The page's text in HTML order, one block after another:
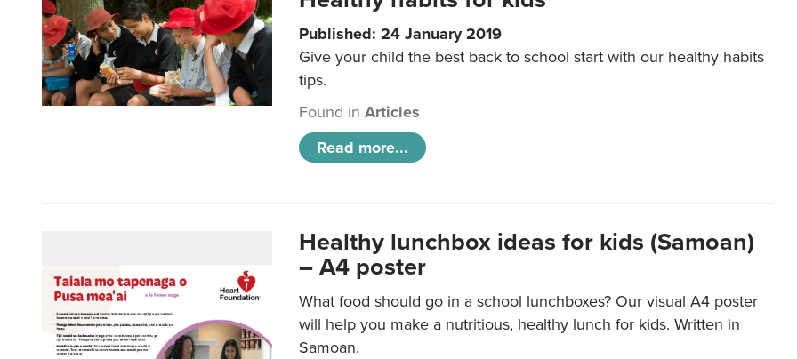
Published: 24 January 2019
Give your child the best back to school start with our healthy habits
tips.
Found inArticles
Read more...
Healthy lunchbox ideas for kids (Samoan)
– A4 poster
What food should go in a school lunchboxes? Our visual A4 poster
will help you make a nutritious, healthy lunch for kids. Written in
Samoan.